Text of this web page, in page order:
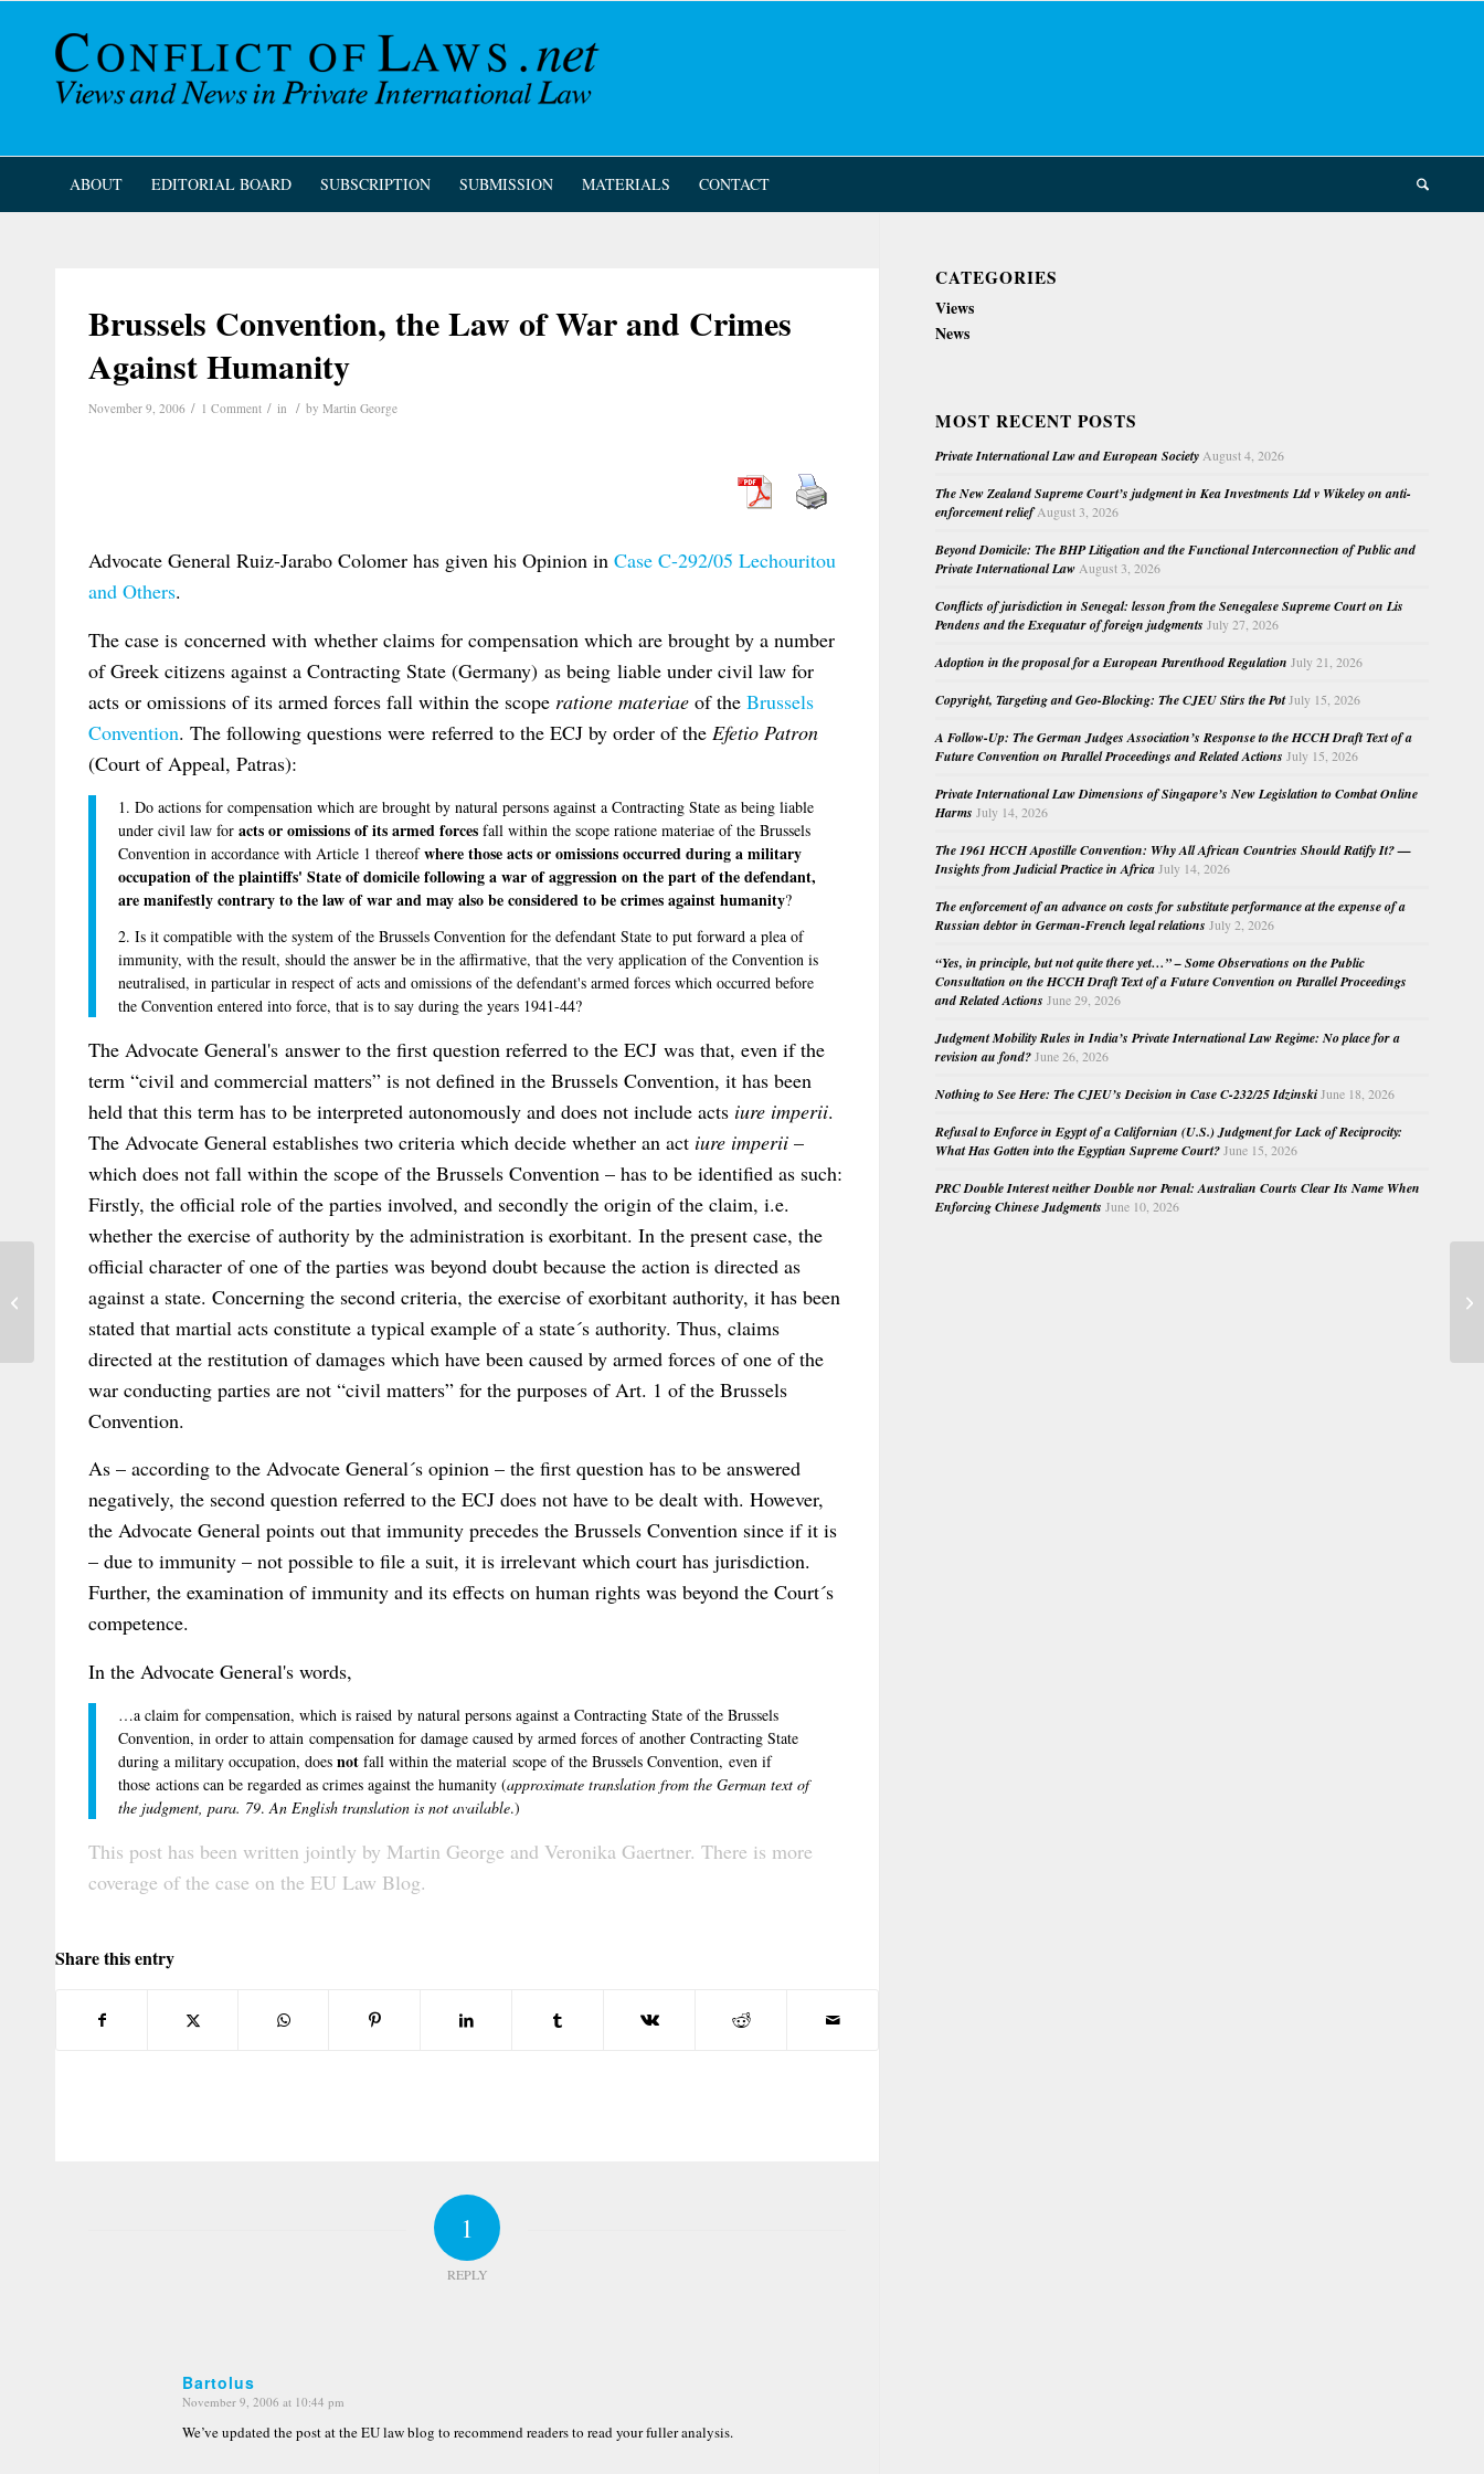
ABOUT EDITORIAL BOARD SUBSCRIPTION SUBMISSION MATERIALS CONTACT
Brussels Convention, the Law of War and Crimes
Against Humanity
November 9, 2006 / 1 Comment / in / by Martin George
Advocate General Ruiz-Jarabo Colomer has given his Opinion in Case C-292/05 Lechouritou
and Others.
The case is concerned with whether claims for compensation which are brought by a number
of Greek citizens against a Contracting State (Germany) as being liable under civil law for
acts or omissions of its armed forces fall within the scope ratione materiae of the Brussels
Convention. The following questions were referred to the ECJ by order of the Efetio Patron
(Court of Appeal, Patras):
1. Do actions for compensation which are brought by natural persons against a Contracting State as being liable
under civil law for acts or omissions of its armed forces fall within the scope ratione materiae of the Brussels
Convention in accordance with Article 1 thereofwhere those acts or omissions occurred during a military
occupation of the plaintiffs' State of domicile following a war of aggression on the part of the defendant,
are manifestly contrary to the law of war and may also be considered to be crimes against humanity?
2. Is it compatible with the system of the Brussels Convention for the defendant State to put forward a plea of
immunity, with the result, should the answer be in the affirmative, that the very application of the Convention is
neutralised, in particular in respect of acts and omissions of the defendant's armed forces which occurred before
the Convention entered into force, that is to say during the years 1941-44?
The Advocate General's answer to the first question referred to the ECJ was that, even if the
term “civil and commercial matters” is not defined in the Brussels Convention, it has been
held that this term has to be interpreted autonomously and does not include acts iure imperii.
The Advocate General establishes two criteria which decide whether an act iure imperii –
which does not fall within the scope of the Brussels Convention – has to be identified as such:
Firstly, the official role of the parties involved, and secondly the origin of the claim, i.e.
whether the exercise of authority by the administration is exorbitant. In the present case, the
official character of one of the parties was beyond doubt because the action is directed as
against a state. Concerning the second criteria, the exercise of exorbitant authority, it has been
stated that martial acts constitute a typical example of a state´s authority. Thus, claims
directed at the restitution of damages which have been caused by armed forces of one of the
war conducting parties are not “civil matters” for the purposes of Art. 1 of the Brussels
Convention.
As – according to the Advocate General´s opinion – the first question has to be answered
negatively, the second question referred to the ECJ does not have to be dealt with. However,
the Advocate General points out that immunity precedes the Brussels Convention since if it is
– due to immunity – not possible to file a suit, it is irrelevant which court has jurisdiction.
Further, the examination of immunity and its effects on human rights was beyond the Court´s
competence.
In the Advocate General's words,
…a claim for compensation, which is raised by natural persons against a Contracting State of the Brussels
Convention, in order to attain compensation for damage caused by armed forces of another Contracting State
during a military occupation, does not fall within the material scope of the Brussels Convention, even if
those actions can be regarded as crimes against the humanity (approximate translation from the German text of
the judgment, para. 79.An English translation is not available.)
This post has been written jointly by Martin George and Veronika Gaertner. There is more
coverage of the case on the EU Law Blog.
Share this entry
1
REPLY
Bartolus
says:
November 9, 2006 at 10:44 pm
We’ve updated the post at the EU law blog to recommend readers to read your fuller analysis.
CATEGORIES
Views
News
MOST RECENT POSTS
Private International Law and European Society August 4, 2026
The New Zealand Supreme Court’s judgment in Kea Investments Ltd v Wikeley on anti-
enforcement relief August 3, 2026
Beyond Domicile: The BHP Litigation and the Functional Interconnection of Public and
Private International Law August 3, 2026
Conflicts of jurisdiction in Senegal: lesson from the Senegalese Supreme Court on Lis
Pendens and the Exequatur of foreign judgments July 27, 2026
Adoption in the proposal for a European Parenthood Regulation July 21, 2026
Copyright, Targeting and Geo-Blocking: The CJEU Stirs the PotJuly 15, 2026
A Follow-Up: The German Judges Association’s Response to the HCCH Draft Text of a
Future Convention on Parallel Proceedings and Related Actions July 15, 2026
Private International Law Dimensions of Singapore’s New Legislation to Combat Online
Harms July 14, 2026
The 1961 HCCH Apostille Convention: Why All African Countries Should Ratify It? —
Insights from Judicial Practice in Africa July 14, 2026
The enforcement of an advance on costs for substitute performance at the expense of a
Russian debtor in German-French legal relations July 2, 2026
“Yes, in principle, but not quite there yet…” – Some Observations on the Public
Consultation on the HCCH Draft Text of a Future Convention on Parallel Proceedings
and Related Actions June 29, 2026
Judgment Mobility Rules in India’s Private International Law Regime: No place for a
revision au fond? June 26, 2026
Nothing to See Here: The CJEU’s Decision in Case C-232/25 Idzinski June 18, 2026
Refusal to Enforce in Egypt of a Californian (U.S.) Judgment for Lack of Reciprocity:
What Has Gotten into the Egyptian Supreme Court? June 15, 2026
PRC Double Interest neither Double nor Penal: Australian Courts Clear Its Name When
Enforcing Chinese Judgments June 10, 2026
Seminar: Substance and Procedure in the
Law Applicable to Torts – Harding...